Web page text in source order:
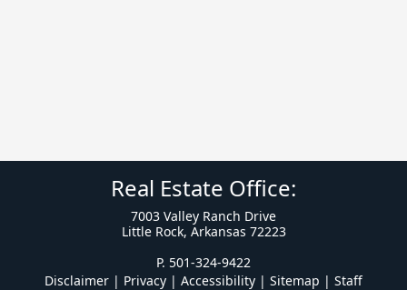
Real Estate Office:
7003 Valley Ranch Drive
Little Rock, Arkansas 72223
P. 501-324-9422
Disclaimer | Privacy | Accessibility | Sitemap | Staff